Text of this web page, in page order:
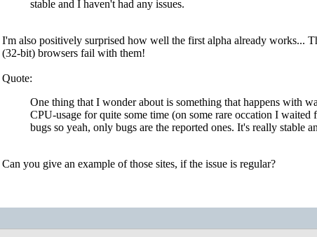
stable and I haven't had any issues.
I'm also positively surprised how well the first alpha already works...
(32-bit) browsers fail with them!
Quote:
One thing that I wonder about is something that happens with
CPU-usage for quite some time (on some rare occation I
bugs so yeah, only bugs are the reported ones. It's really stable
Can you give an example of those sites, if the issue is regular?